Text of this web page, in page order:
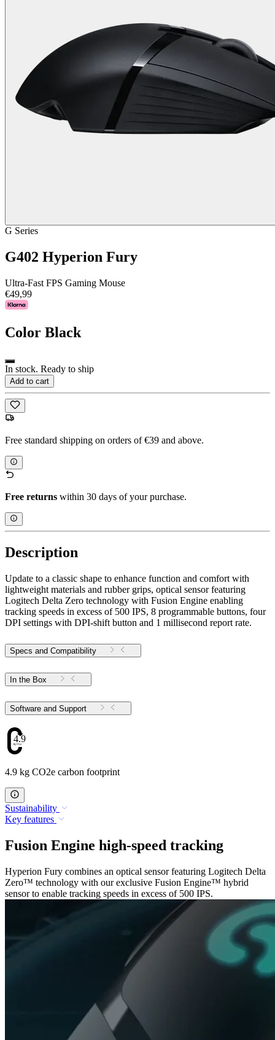
G Series
G402 Hyperion Fury
Ultra-Fast FPS Gaming Mouse
€49,99
Color Black
In stock. Ready to ship
Add to cart
Free standard shipping on orders of €39 and above.
Free returns within 30 days of your purchase.
Description
Update to a classic shape to enhance function and comfort with
lightweight materials and rubber grips, optical sensor featuring
Logitech Delta Zero technology with Fusion Engine enabling
tracking speeds in excess of 500 IPS, 8 programmable buttons, four
DPI settings with DPI-shift button and 1 millisecond report rate.
Specs and Compatibility
In the Box
Software and Support
4.9
4.9 kg CO2e carbon footprint
Sustainability
Key features
Fusion Engine high-speed tracking
Hyperion Fury combines an optical sensor featuring Logitech Delta
Zero™ technology with our exclusive Fusion Engine™ hybrid
sensor to enable tracking speeds in excess of 500 IPS.